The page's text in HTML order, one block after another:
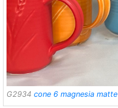
G2934 cone 6 magnesia matte